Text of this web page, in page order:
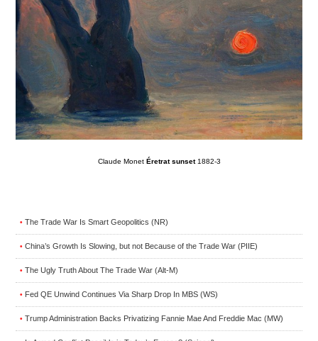
Claude Monet Éretrat sunset 1882-3
• The Trade War Is Smart Geopolitics (NR)
• China’s Growth Is Slowing, but not Because of the Trade War (PIIE)
• The Ugly Truth About The Trade War (Alt-M)
• Fed QE Unwind Continues Via Sharp Drop In MBS (WS)
• Trump Administration Backs Privatizing Fannie Mae And Freddie Mac (MW)